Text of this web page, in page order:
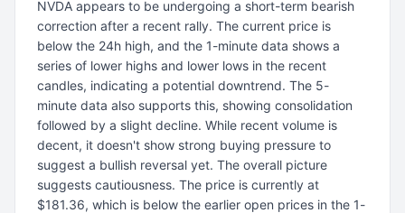
NVDA appears to be undergoing a short-term bearish
correction after a recent rally. The current price is
below the 24h high, and the 1-minute data shows a
series of lower highs and lower lows in the recent
candles, indicating a potential downtrend. The 5-
minute data also supports this, showing consolidation
followed by a slight decline. While recent volume is
decent, it doesn't show strong buying pressure to
suggest a bullish reversal yet. The overall picture
suggests cautiousness. The price is currently at
$181.36, which is below the earlier open prices in the 1-